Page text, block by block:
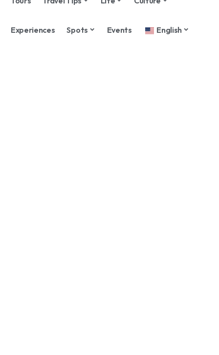
Experiences Spots Events English